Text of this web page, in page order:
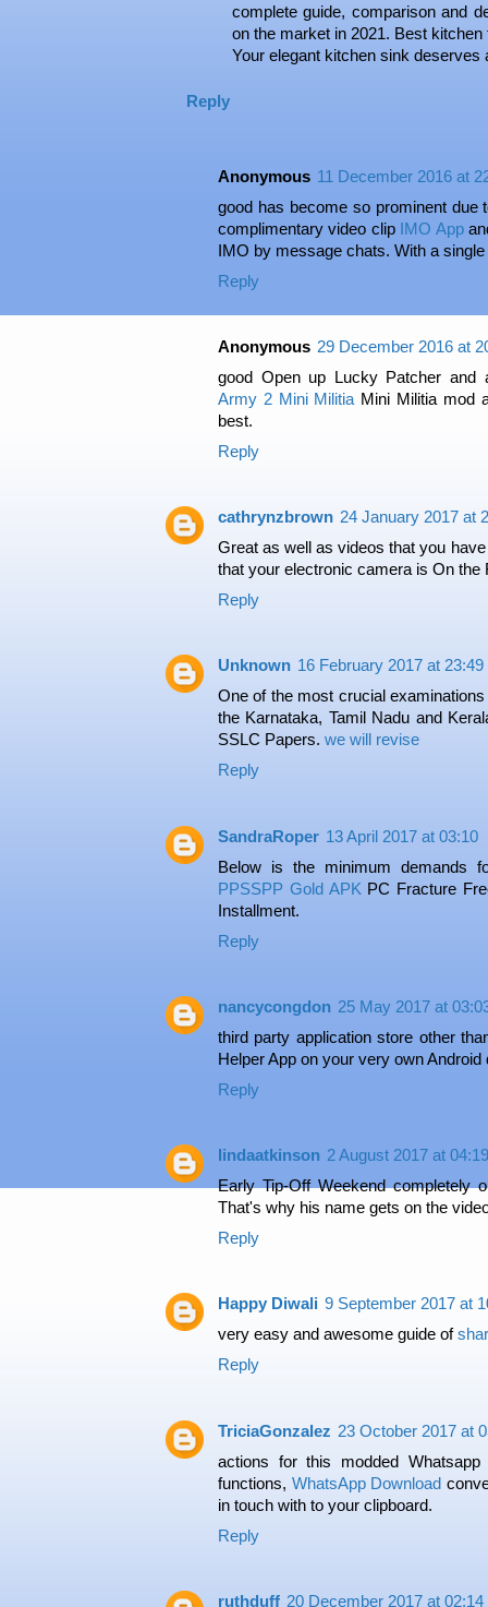
complete guide, comparison and
on the market in 2021. Best
Your elegant kitchen sink deserves
Reply
Anonymous 11 December 2016 at
good has become so prominent due
complimentary video clip IMO App
IMO by message chats. With a
Reply
Anonymous 29 December 2016 at
good Open up Lucky Patcher
Army 2 Mini Militia Mini Militia mod
best.
Reply
cathrynzbrown 24 January 2017 at
Great as well as videos that you
that your electronic camera is On the
Reply
Unknown 16 February 2017 at 23:49
One of the most crucial
the Karnataka, Tamil Nadu and
SSLC Papers. we will revise
Reply
SandraRoper 13 April 2017 at 03:10
Below is the minimum demands
PPSSPP Gold APK PC Fracture
Installment.
Reply
nancycongdon 25 May 2017 at
third party application store other
Helper App on your very own Android
Reply
lindaatkinson 2 August 2017 at 04:19
Early Tip-Off Weekend completely
That's why his name gets on the
Reply
Happy Diwali 9 September 2017 at
very easy and awesome guide of
Reply
TriciaGonzalez 23 October 2017 at
actions for this modded
functions, WhatsApp Download
in touch with to your clipboard.
Reply
ruthduff 20 December 2017 at 02:14